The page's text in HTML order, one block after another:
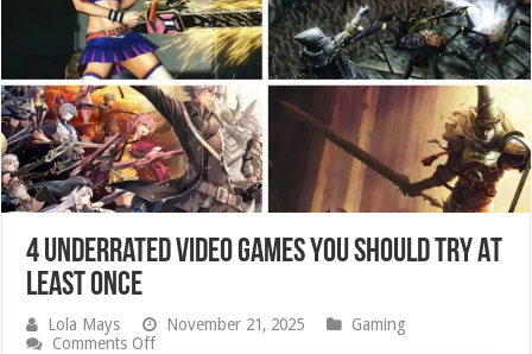
4 Underrated Video Games You Should Try At
Least Once
Lola Mays November 21, 2025
Gaming
Comments Offon